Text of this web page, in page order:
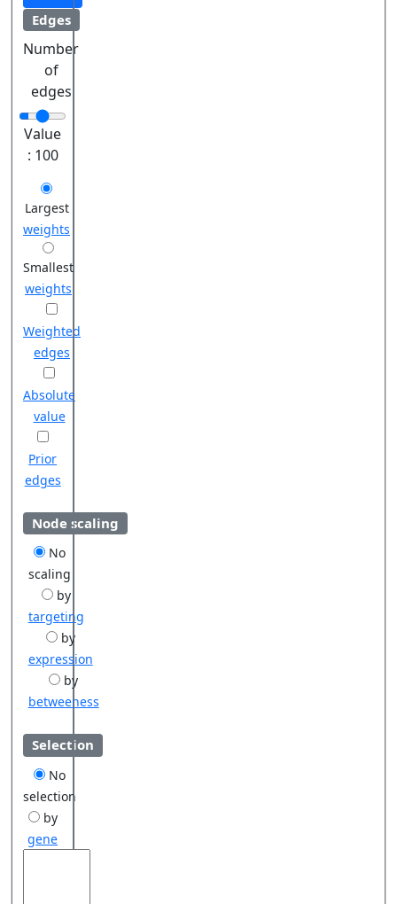
Edges
Number
of
edges
Value
: 100
Largest
weights
Smallest
weights
Weighted
edges
Absolute
value
Prior
edges
Node scaling
No
scaling
by
targeting
by
expression
by
betweeness
Selection
No
selection
by
gene